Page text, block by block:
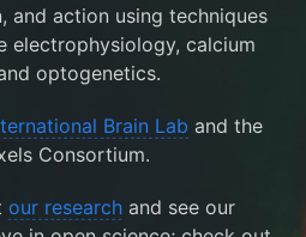
and action using techniques
electrophysiology, calcium
optogenetics.
Brain Lab and the
Consortium.
our researchand see our